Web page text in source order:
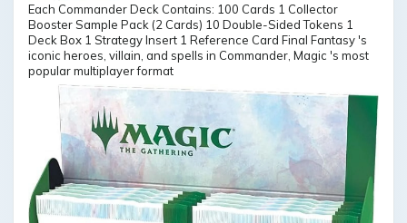
Each Commander Deck Contains: 100 Cards 1 Collector
Booster Sample Pack (2 Cards) 10 Double-Sided Tokens 1
Deck Box 1 Strategy Insert 1 Reference Card Final Fantasy 's
iconic heroes, villain, and spells in Commander, Magic 's most
popular multiplayer format